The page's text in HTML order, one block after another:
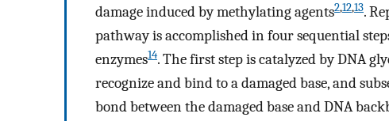
damage induced by methylating agents2,12,13.
pathway is accomplished in four sequential
enzymes14. The first step is catalyzed by DNA
recognize and bind to a damaged base, and
bond between the damaged base and DNA